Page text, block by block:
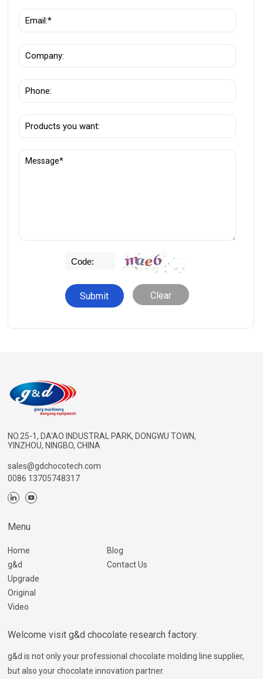
Clear
NO.25-1, DA'AO INDUSTRAL PARK, DONGWU TOWN,
YINZHOU, NINGBO, CHINA
sales@gdchocotech.com
0086 13705748317
Menu
Home
g&d
Upgrade
Original
Video
Blog
Contact Us
Welcome visit g&d chocolate research factory.
g&d is not only your professional chocolate molding line supplier,
but also your chocolate innovation partner.